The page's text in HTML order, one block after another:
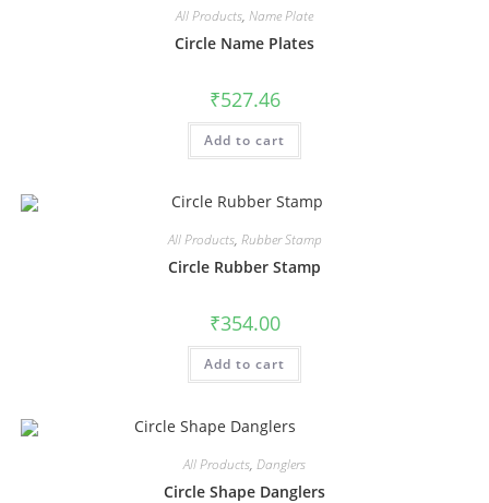
All Products, Name Plate
Circle Name Plates
₹527.46
Add to cart
All Products, Rubber Stamp
Circle Rubber Stamp
₹354.00
Add to cart
All Products, Danglers
Circle Shape Danglers